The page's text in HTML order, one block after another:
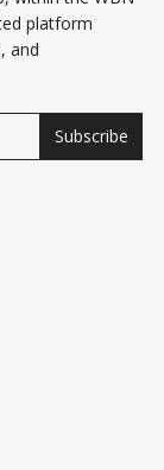
platform
and
Subscribe